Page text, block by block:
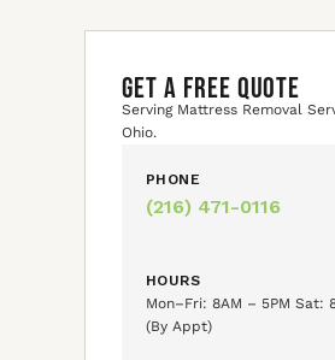
GET A FREE QUOTE
Serving Mattress Removal
Ohio.
PHONE
(216) 471-0116
HOURS
Mon–Fri: 8AM – 5PM Sat:
(By Appt)